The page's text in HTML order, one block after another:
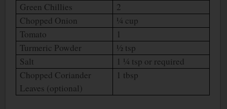
Green Chillies
2
Chopped Onion
¼ cup
Tomato
1
Turmeric Powder
½ tsp
Salt
1 ¼ tsp or required
Chopped Coriander
Leaves (optional)
1 tbsp